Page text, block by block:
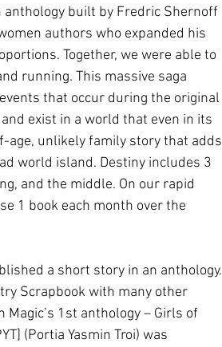
built by Fredric Shernoff
authors who expanded his
Together, we were able to
running. This massive saga
that occur during the original
exist in a world that even in its
age, unlikely family story that adds
world island. Destiny includes 3
and the middle. On our rapid
1 book each month over the
a short story in an anthology.
Scrapbook with many other
1st anthology – Girls of
(Portia Yasmin Troi) was